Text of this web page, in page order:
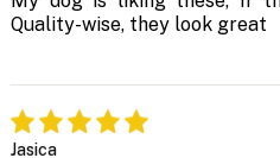
Quality-wise, they look great
Jasica